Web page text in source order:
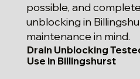
possible, and
unblocking in
maintenance in mind.
Drain Unblocking
Use in Billingshurst